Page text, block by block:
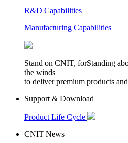
R&D Capabilities
Manufacturing Capabilities
Stand on CNIT, forStanding
the winds
to deliver premium products
Support & Download
Product Life Cycle
CNIT News